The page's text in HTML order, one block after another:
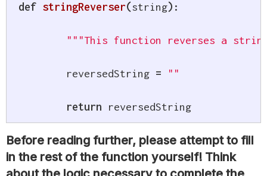
def stringReverser(string) :
"""This function reverses a
	reversedString
= ""
return reversedString
Before reading further, please attempt to fill
in the rest of the function yourself! Think